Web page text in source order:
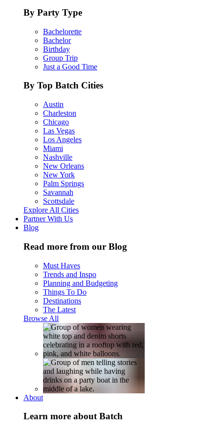
By Party Type
Bachelorette
Bachelor
Birthday
Group Trip
Just a Good Time
By Top Batch Cities
Austin
Charleston
Chicago
Las Vegas
Los Angeles
Miami
Nashville
New Orleans
New York
Palm Springs
Savannah
Scottsdale
Explore All Cities
Partner With Us
Blog
Read more from our Blog
Must Haves
Trends and Inspo
Planning and Budgeting
Things To Do
Destinations
The Latest
Browse All
About
Learn more about Batch